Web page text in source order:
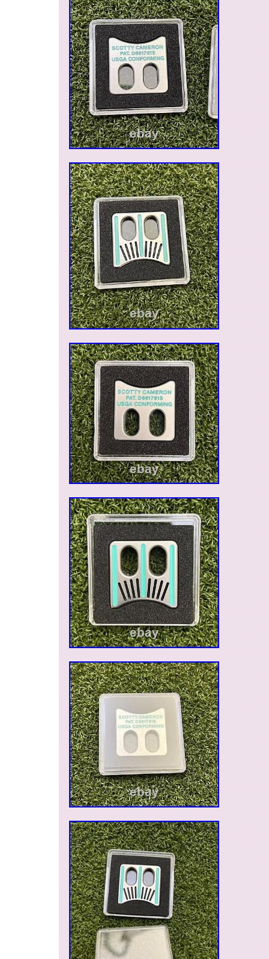
seller is “products-of-japan-no.1″ and is
JP. This item can be shipped worldwide.
Brand: Scotty Cameron
Golf Club Type: Putter
Handedness: Right-Handed